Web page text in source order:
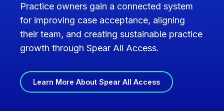
Practice owners gain a connected system
for improving case acceptance, aligning
their team, and creating sustainable practice
growth through Spear All Access.
Learn More About Spear All Access